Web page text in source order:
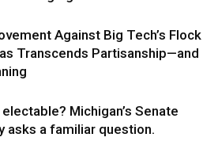
Against Big Tech’s Flock
Transcends Partisanship—and
Michigan’s Senate
asks a familiar question.